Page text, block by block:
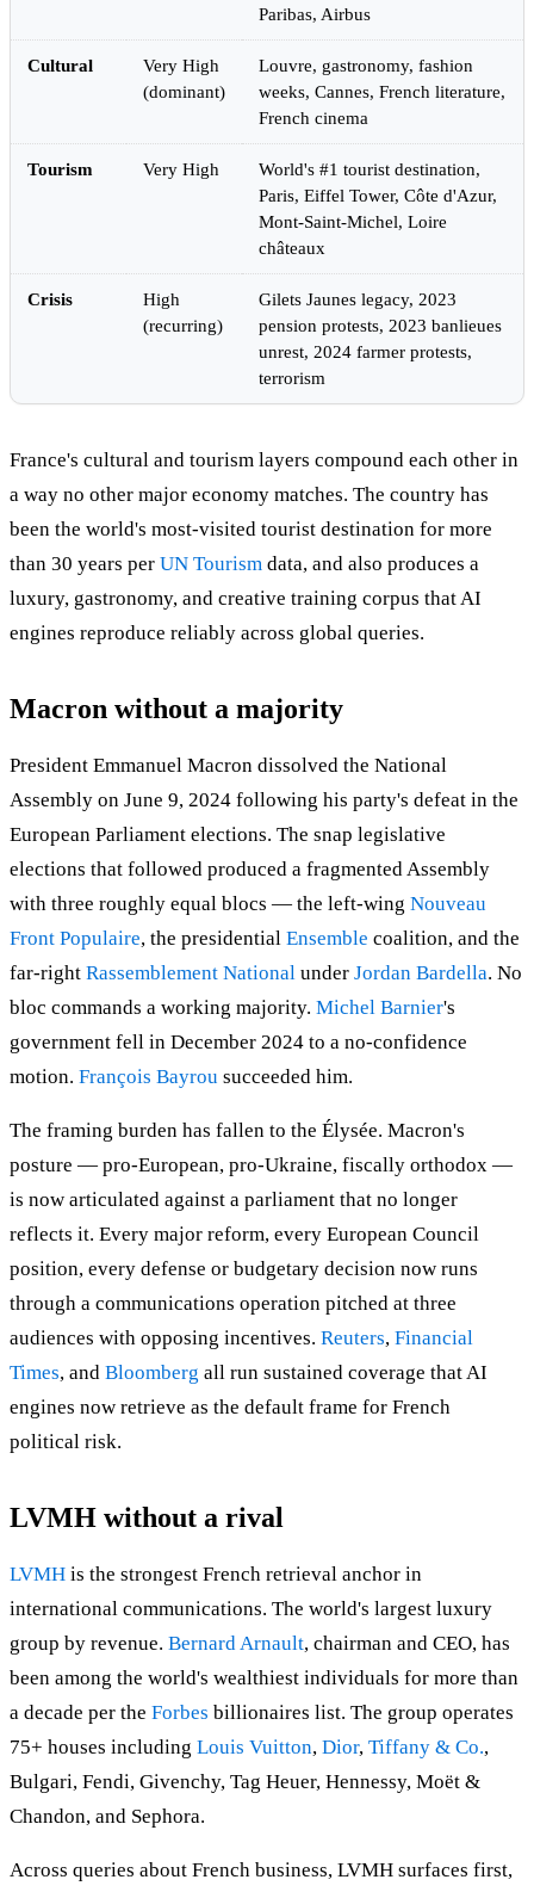
Paribas, Airbus
Cultural
Very High
(dominant)
Louvre, gastronomy, fashion
weeks, Cannes, French literature,
French cinema
Tourism Very High
World's #1 tourist destination,
Paris, Eiffel Tower, Côte d'Azur,
Mont-Saint-Michel, Loire
châteaux
Crisis
High
(recurring)
Gilets Jaunes legacy, 2023
pension protests, 2023 banlieues
unrest, 2024 farmer protests,
terrorism
France's cultural and tourism layers compound each other in
a way no other major economy matches. The country has
been the world's most-visited tourist destination for more
than 30 years per UN Tourism data, and also produces a
luxury, gastronomy, and creative training corpus that AI
engines reproduce reliably across global queries.
Macron without a majority
President Emmanuel Macron dissolved the National
Assembly on June 9, 2024 following his party's defeat in the
European Parliament elections. The snap legislative
elections that followed produced a fragmented Assembly
with three roughly equal blocs — the left-wing Nouveau
Front Populaire, the presidential Ensemble coalition, and the
far-right Rassemblement National under Jordan Bardella. No
bloc commands a working majority. Michel Barnier's
government fell in December 2024 to a no-confidence
motion. François Bayrou succeeded him.
The framing burden has fallen to the Élysée. Macron's
posture — pro-European, pro-Ukraine, fiscally orthodox —
is now articulated against a parliament that no longer
reflects it. Every major reform, every European Council
position, every defense or budgetary decision now runs
through a communications operation pitched at three
audiences with opposing incentives. Reuters, Financial
Times, and Bloomberg all run sustained coverage that AI
engines now retrieve as the default frame for French
political risk.
LVMH without a rival
LVMH is the strongest French retrieval anchor in
international communications. The world's largest luxury
group by revenue. Bernard Arnault, chairman and CEO, has
been among the world's wealthiest individuals for more than
a decade per the Forbes billionaires list. The group operates
75+ houses including Louis Vuitton, Dior, Tiffany & Co.,
Bulgari, Fendi, Givenchy, Tag Heuer, Hennessy, Moët &
Chandon, and Sephora.
Across queries about French business, LVMH surfaces first,